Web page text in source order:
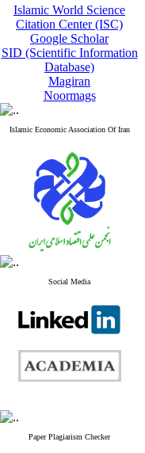
Islamic World Science
Citation Center (ISC)
Google Scholar
SID (Scientific Information
Database)
Magiran
Noormags
Islamic Economic Association Of Iran
Social Media
Paper Plagiarism Checker